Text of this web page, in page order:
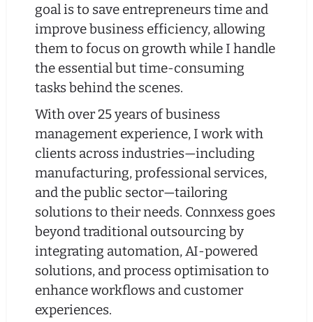
goal is to save entrepreneurs time and
improve business efficiency, allowing
them to focus on growth while I handle
the essential but time-consuming
tasks behind the scenes.
With over 25 years of business
management experience, I work with
clients across industries—including
manufacturing, professional services,
and the public sector—tailoring
solutions to their needs. Connxess goes
beyond traditional outsourcing by
integrating automation, AI-powered
solutions, and process optimisation to
enhance workflows and customer
experiences.